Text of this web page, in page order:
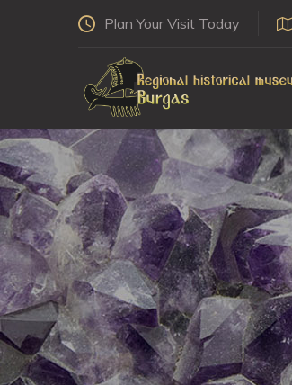
Plan Your Visit Today